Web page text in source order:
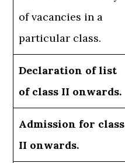
of vacancies in a
particular class.
Declaration of list
of class II onwards.
Admission for class
II onwards.